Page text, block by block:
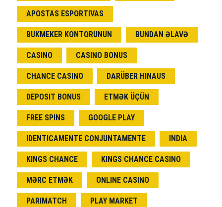
APOSTAS ESPORTIVAS
BUKMEKER KONTORUNUN BUNDAN ƏLAVƏ
CASINO CASINO BONUS
CHANCE CASINO DARÜBER HINAUS
DEPOSIT BONUS ETMƏK ÜÇÜN
FREE SPINS GOOGLE PLAY
IDENTICAMENTE CONJUNTAMENTE INDIA
KINGS CHANCE KINGS CHANCE CASINO
MƏRC ETMƏK ONLINE CASINO
PARIMATCH PLAY MARKET